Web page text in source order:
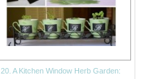
20. A Kitchen Window Herb Garden: